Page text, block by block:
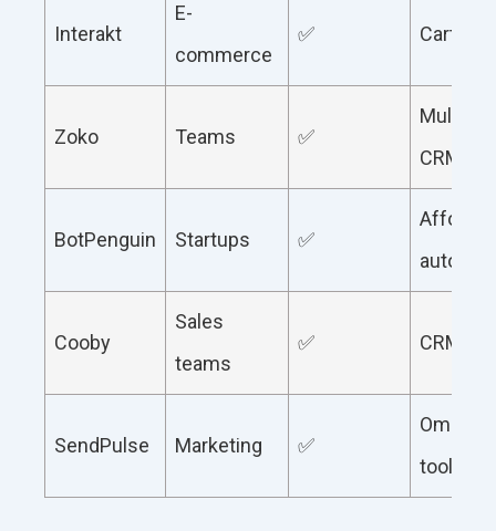
Interakt
E-
commerce
✅ Cart
Zoko Teams ✅
Multi-
CRM
BotPenguin Startups ✅
Cooby
Sales
teams
✅ CRM
SendPulse Marketing ✅
tools